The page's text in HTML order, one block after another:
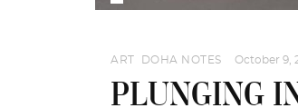
ART DOHA NOTES October 9,
PLUNGING